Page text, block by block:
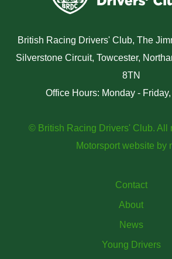
British Racing Drivers' Club, The
Silverstone Circuit, Towcester,
8TN
Office Hours: Monday -
© British Racing Drivers' Club. All
Motorsport website by
Contact
About
News
Young Drivers